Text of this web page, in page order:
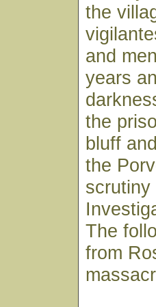
the
and
years
the
bluff
the
scrutiny
The
from